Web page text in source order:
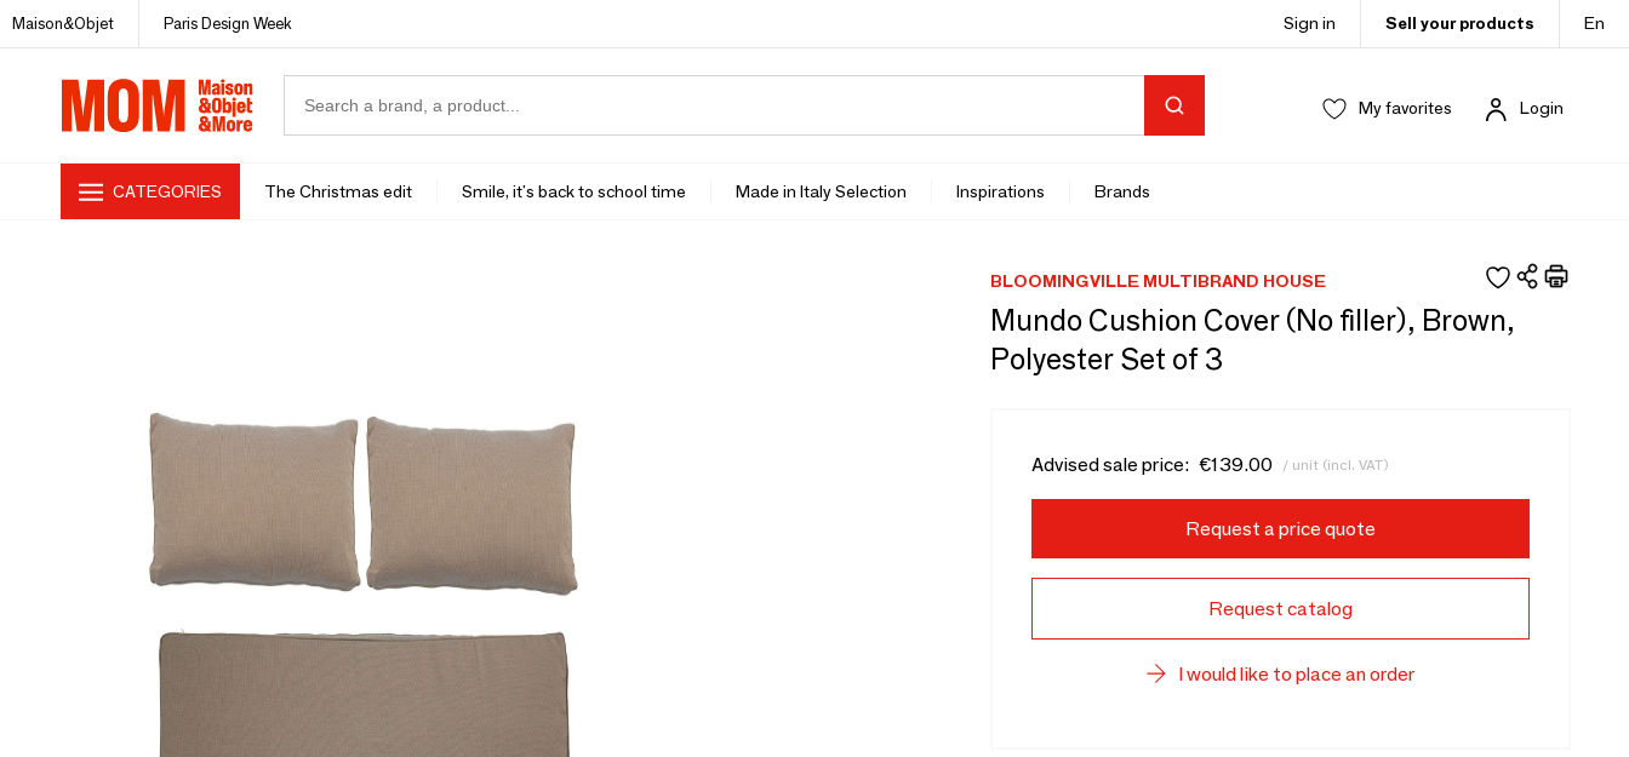
Maison&Objet Paris Design Week Sign in Sell your products En
My favorites Login
CATEGORIES The Christmas edit Smile, it's back to school time Made in Italy Selection Inspirations Brands
BLOOMINGVILLE MULTIBRAND HOUSE
Mundo Cushion Cover (No filler), Brown,
Polyester Set of 3
Advised sale price: €139.00 / unit (incl. VAT)
Request a price quote
Request catalog
I would like to place an order